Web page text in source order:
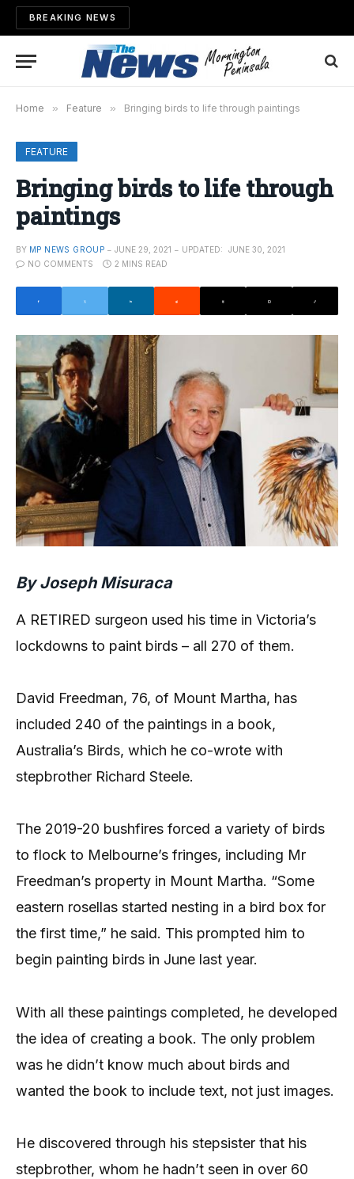
BREAKING NEWS
Home » Feature » Bringing birds to life through paintings
FEATURE
Bringing birds to life through
paintings
BY MP NEWS GROUP JUNE 29, 2021 UPDATED:
JUNE 30, 2021
NO COMMENTS
2 MINS READ
By Joseph Misuraca
A RETIRED surgeon used his time in Victoria’s
lockdowns to paint birds – all 270 of them.
David Freedman, 76, of Mount Martha, has
included 240 of the paintings in a book,
Australia’s Birds, which he co-wrote with
stepbrother Richard Steele.
The 2019-20 bushfires forced a variety of birds
to flock to Melbourne’s fringes, including Mr
Freedman’s property in Mount Martha. “Some
eastern rosellas started nesting in a bird box for
the first time,” he said. This prompted him to
begin painting birds in June last year.
With all these paintings completed, he developed
the idea of creating a book. The only problem
was he didn’t know much about birds and
wanted the book to include text, not just images.
He discovered through his stepsister that his
stepbrother, whom he hadn’t seen in over 60